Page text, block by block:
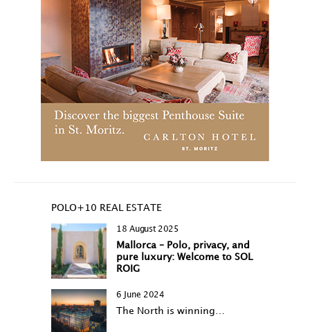
POLO+10 REAL ESTATE
18 August 2025
Mallorca – Polo, privacy, and
pure luxury: Welcome to SOL
ROIG
6 June 2024
The North is winning…